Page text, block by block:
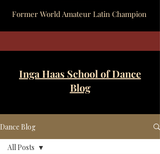
Former World Amateur Latin Champion
Inga Haas School of Dance
Blog
Dance Blog
All Posts